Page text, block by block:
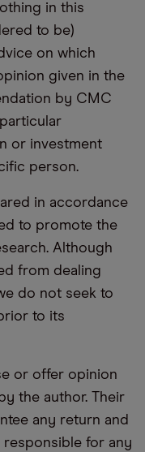
in this
to be)
on which
given in the
by CMC
or investment
person.
in accordance
to promote the
Although
from dealing
do not seek to
to its
or offer opinion
the author. Their
any return and
for any